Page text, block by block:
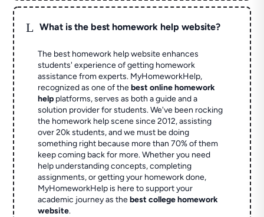
L What is the best homework help website?
The best homework help website enhances
students' experience of getting homework
assistance from experts. MyHomeworkHelp,
recognized as one of thebest online homework
help platforms, serves as both a guide and a
solution provider for students. We've been rocking
the homework help scene since 2012, assisting
over 20k students, and we must be doing
something right because more than 70% of them
keep coming back for more. Whether you need
help understanding concepts, completing
assignments, or getting your homework done,
MyHomeworkHelp is here to support your
academic journey as thebest college homework
website.